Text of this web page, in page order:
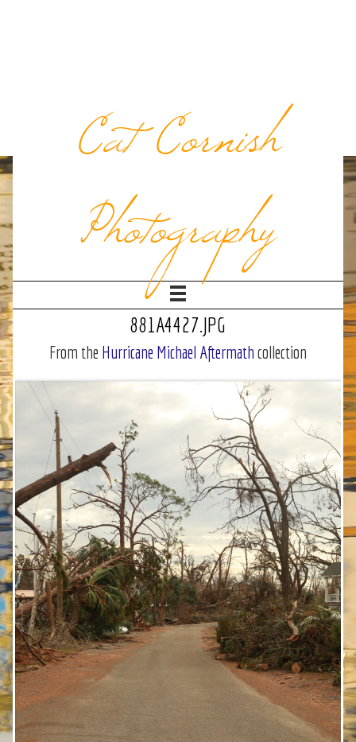
Cat Cornish
Photography
881A4427.JPG
From the Hurricane Michael Aftermath collection